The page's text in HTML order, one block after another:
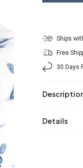
Ships
Free
30 Days
Details